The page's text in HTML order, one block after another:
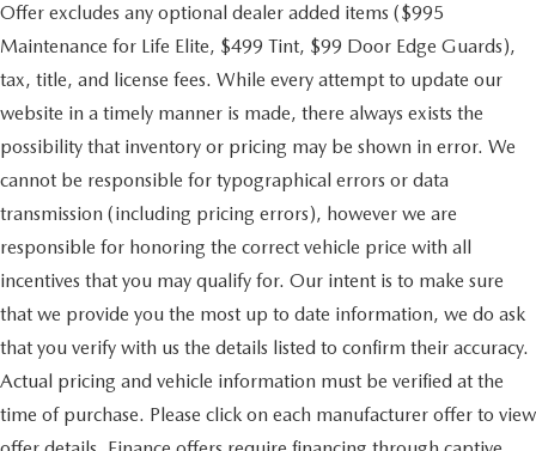
Offer excludes any optional dealer added items ($995
Maintenance for Life Elite, $499 Tint, $99 Door Edge Guards),
tax, title, and license fees. While every attempt to update our
website in a timely manner is made, there always exists the
possibility that inventory or pricing may be shown in error. We
cannot be responsible for typographical errors or data
transmission (including pricing errors), however we are
responsible for honoring the correct vehicle price with all
incentives that you may qualify for. Our intent is to make sure
that we provide you the most up to date information, we do ask
that you verify with us the details listed to confirm their accuracy.
Actual pricing and vehicle information must be verified at the
time of purchase. Please click on each manufacturer offer to view